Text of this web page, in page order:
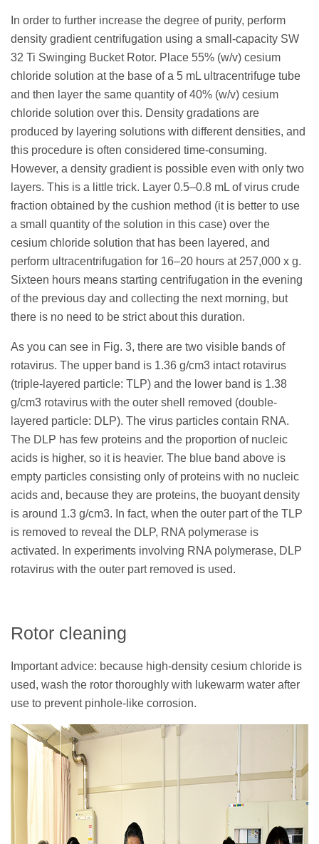
In order to further increase the degree of purity, perform
density gradient centrifugation using a small-capacity SW
32 Ti Swinging Bucket Rotor. Place 55% (w/v) cesium
chloride solution at the base of a 5 mL ultracentrifuge tube
and then layer the same quantity of 40% (w/v) cesium
chloride solution over this. Density gradations are
produced by layering solutions with different densities, and
this procedure is often considered time-consuming.
However, a density gradient is possible even with only two
layers. This is a little trick. Layer 0.5–0.8 mL of virus crude
fraction obtained by the cushion method (it is better to use
a small quantity of the solution in this case) over the
cesium chloride solution that has been layered, and
perform ultracentrifugation for 16–20 hours at 257,000 x g.
Sixteen hours means starting centrifugation in the evening
of the previous day and collecting the next morning, but
there is no need to be strict about this duration.
As you can see in Fig. 3, there are two visible bands of
rotavirus. The upper band is 1.36 g/cm3 intact rotavirus
(triple-layered particle: TLP) and the lower band is 1.38
g/cm3 rotavirus with the outer shell removed (double-
layered particle: DLP). The virus particles contain RNA.
The DLP has few proteins and the proportion of nucleic
acids is higher, so it is heavier. The blue band above is
empty particles consisting only of proteins with no nucleic
acids and, because they are proteins, the buoyant density
is around 1.3 g/cm3. In fact, when the outer part of the TLP
is removed to reveal the DLP, RNA polymerase is
activated. In experiments involving RNA polymerase, DLP
rotavirus with the outer part removed is used.
Rotor cleaning
Important advice: because high-density cesium chloride is
used, wash the rotor thoroughly with lukewarm water after
use to prevent pinhole-like corrosion.